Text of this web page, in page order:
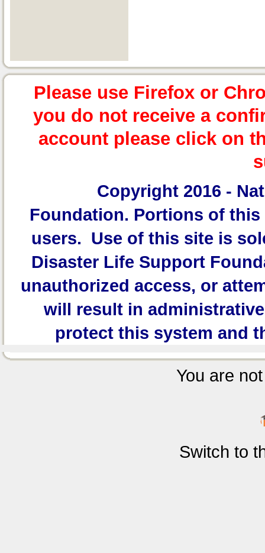
Please use Firefox or
you do not receive a
account please click on
Copyright 2016 -
Foundation. Portions of this
users. Use of this site is
Disaster Life Support
unauthorized access, or
will result in
protect this system and
You are
Switch to